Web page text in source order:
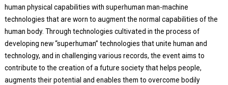
human physical capabilities with superhuman man-machine
technologies that are worn to augment the normal capabilities of the
human body. Through technologies cultivated in the process of
developing new “superhuman” technologies that unite human and
technology, and in challenging various records, the event aims to
contribute to the creation of a future society that helps people,
augments their potential and enables them to overcome bodily